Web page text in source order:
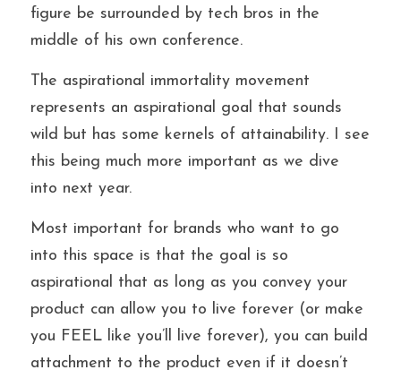
figure be surrounded by tech bros in the
middle of his own conference.
The aspirational immortality movement
represents an aspirational goal that sounds
wild but has some kernels of attainability. I see
this being much more important as we dive
into next year.
Most important for brands who want to go
into this space is that the goal is so
aspirational that as long as you convey your
product can allow you to live forever (or make
you FEEL like you’ll live forever), you can build
attachment to the product even if it doesn’t